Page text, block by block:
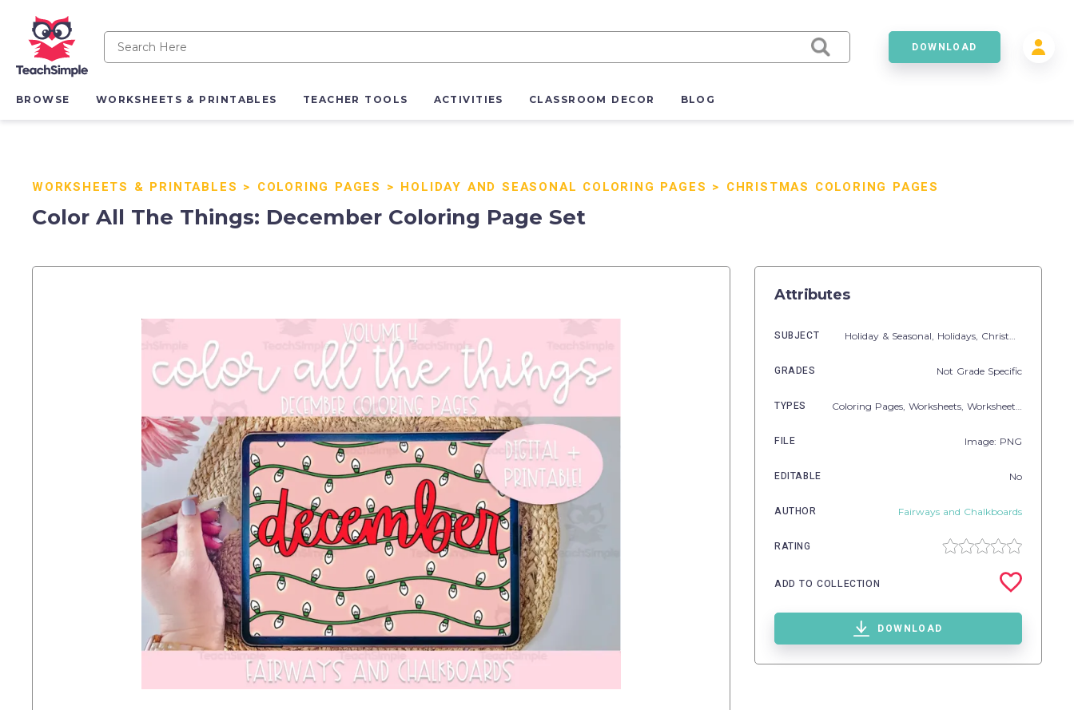
DOWNLOAD
BROWSE WORKSHEETS & PRINTABLES TEACHER TOOLS ACTIVITIES CLASSROOM DECOR BLOG
WORKSHEETS & PRINTABLES > COLORING PAGES > HOLIDAY AND SEASONAL COLORING PAGES > CHRISTMAS COLORING PAGES
Color All The Things: December Coloring Page Set
Attributes
SUBJECT Holiday & Seasonal, Holidays, Christmas
GRADES Not Grade Specific
TYPES Coloring Pages, Worksheets, Worksheets & Printables
FILE Image: PNG
EDITABLE No
AUTHOR Fairways and Chalkboards
RATING
ADD TO COLLECTION
DOWNLOAD